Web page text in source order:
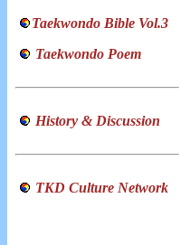
Taekwondo Bible Vol.3
Taekwondo Poem
History & Discussion
TKD Culture Network